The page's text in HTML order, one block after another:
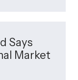
Says
Market